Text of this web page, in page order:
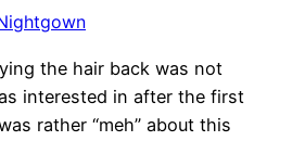
the hair back was not
interested in after the first
rather “meh” about this